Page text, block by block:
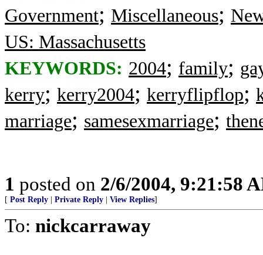
Government; Miscellaneous;
US: Massachusetts
KEYWORDS: 2004; family;
kerry; kerry2004; kerryflipflop;
marriage; samesexmarriage;
1 posted on 2/6/2004, 9:21:58
[ Post Reply Private Reply View Replies]
To: nickcarraway